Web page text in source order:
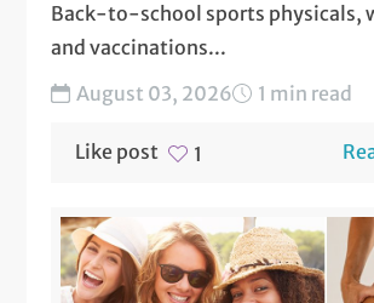
Back-to-school sports physicals,
and vaccinations...
August 03, 2026
1 min read
Like post 1